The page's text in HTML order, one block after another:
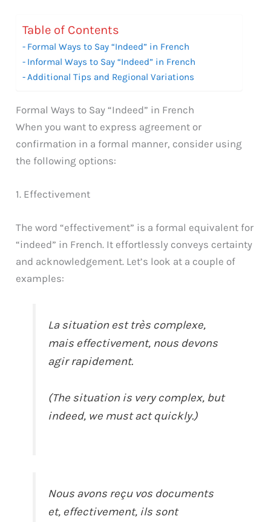
Table of Contents
Formal Ways to Say “Indeed” in French
Informal Ways to Say “Indeed” in French
Additional Tips and Regional Variations
Formal Ways to Say “Indeed” in French
When you want to express agreement or
confirmation in a formal manner, consider using
the following options:
1. Effectivement
The word “effectivement” is a formal equivalent for
“indeed” in French. It effortlessly conveys certainty
and acknowledgement. Let’s look at a couple of
examples:
La situation est très complexe,
mais effectivement, nous devons
agir rapidement.
(The situation is very complex, but
indeed, we must act quickly.)
Nous avons reçu vos documents
et, effectivement, ils sont